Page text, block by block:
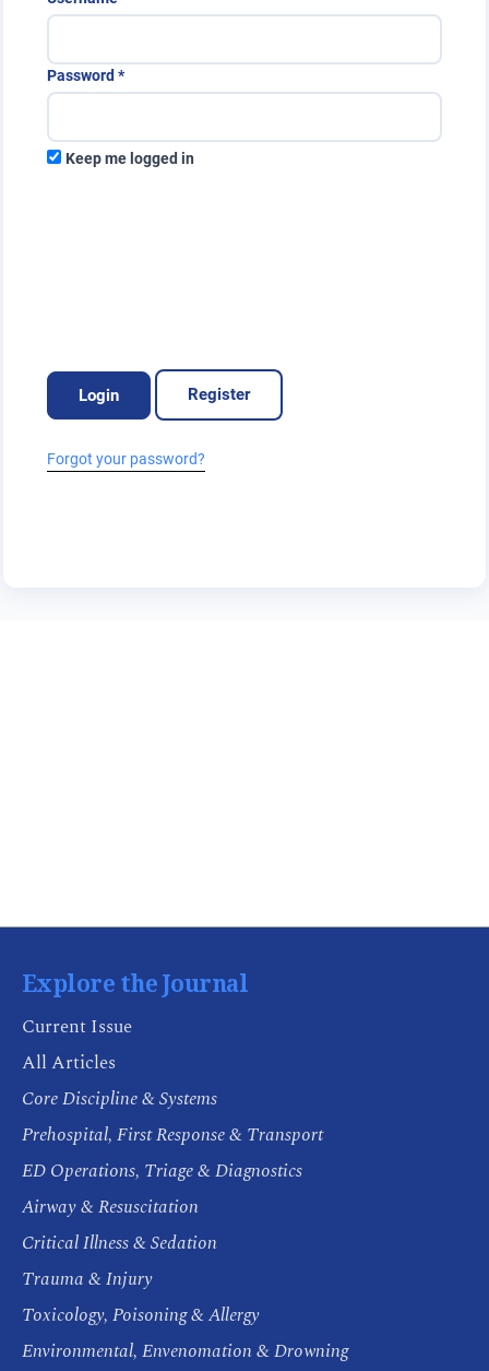
Public Health Emergencies
Password *Required
Keep me logged in
Login Register
Forgot your password?
Explore the Journal
Current Issue
All Articles
Core Discipline & Systems
Prehospital, First Response & Transport
ED Operations, Triage & Diagnostics
Airway & Resuscitation
Critical Illness & Sedation
Trauma & Injury
Toxicology, Poisoning & Allergy
Environmental, Envenomation & Drowning